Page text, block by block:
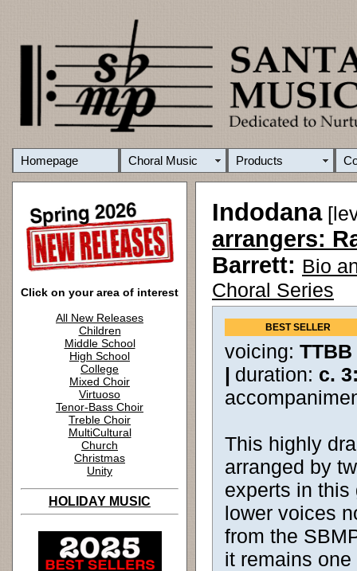
Homepage Choral Music Products
Click on your area of interest
All New Releases
Children
Middle School
High School
College
Mixed Choir
Virtuoso
Tenor-Bass Choir
Treble Choir
MultiCultural
Church
Christmas
Unity
HOLIDAY MUSIC
Indodana
arrangers:
Barrett: Bio
Choral Series
BEST SELLER
voicing:
| duration: c.
This highly
arranged by
experts in this
lower voices
from the
it remains